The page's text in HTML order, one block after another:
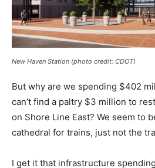
New Haven Station (photo credit: CDOT)
But why are we spending $402
can’t find a paltry $3 million to
on Shore Line East? We seem to
cathedral for trains, just not the
I get it that infrastructure